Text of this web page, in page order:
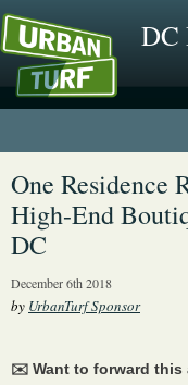
DC
1
One Residence
High-End
DC
December 6th 2018
by UrbanTurf Sponsor
✉️ Want to forward this